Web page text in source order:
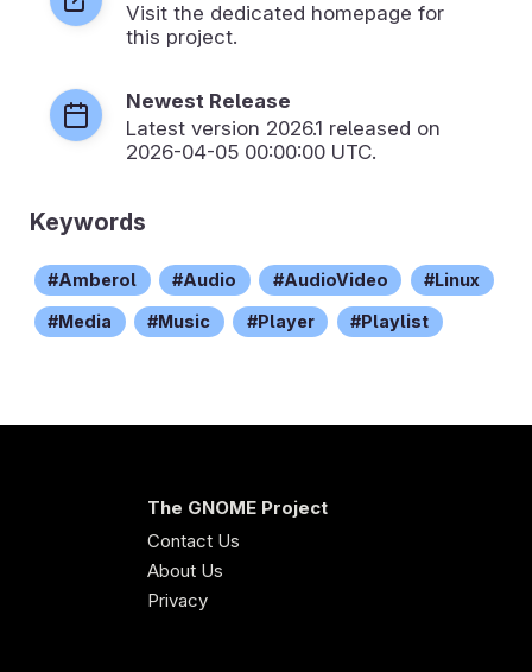
Visit the dedicated homepage for
this project.
Newest Release
Latest version 2026.1 released on
2026-04-05 00:00:00 UTC.
Keywords
Amberol Audio AudioVideo Linux
Media Music Player Playlist
The GNOME Project
Contact Us
About Us
Privacy